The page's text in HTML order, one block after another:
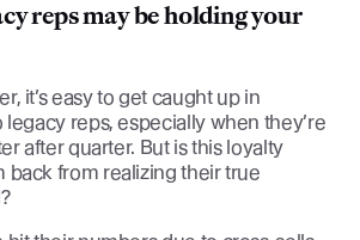
reps may be holding your
it’s easy to get caught up in
reps, especially when they’re
after quarter. But is this loyalty
back from realizing their true